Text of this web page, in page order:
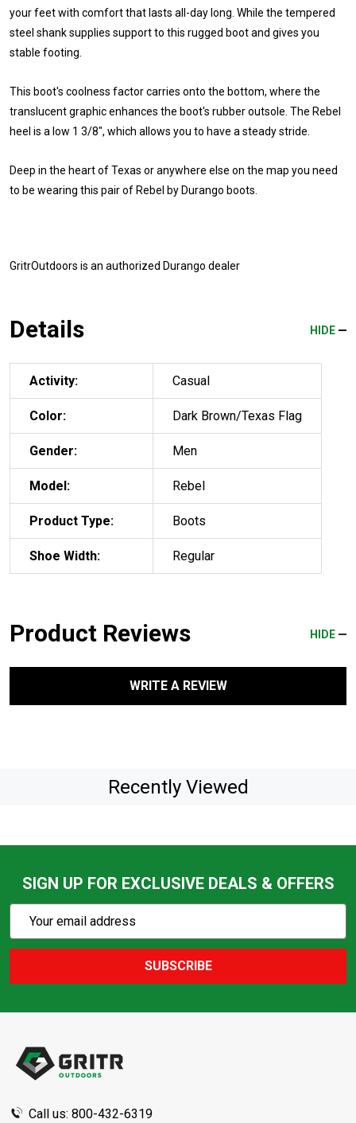
your feet with comfort that lasts all-day long. While the tempered
steel shank supplies support to this rugged boot and gives you
stable footing.
This boot's coolness factor carries onto the bottom, where the
translucent graphic enhances the boot's rubber outsole. The Rebel
heel is a low 1 3/8", which allows you to have a steady stride.
Deep in the heart of Texas or anywhere else on the map you need
to be wearing this pair of Rebel by Durango boots.
GritrOutdoors is an authorized Durango dealer
Details HIDE
Activity: Casual
Color: Dark Brown/Texas Flag
Gender: Men
Model: Rebel
Product Type: Boots
Shoe Width: Regular
Product Reviews HIDE
WRITE A REVIEW
Recently Viewed
SIGN UP FOR EXCLUSIVE DEALS & OFFERS
Action
Email
SUBSCRIBE
Call us: 800-432-6319